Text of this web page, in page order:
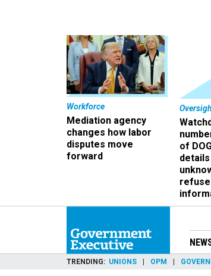
Workforce
Mediation agency
changes how labor
disputes move
forward
of
TRENDING UNIONS OPM